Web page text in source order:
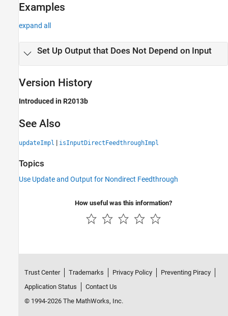
Examples
expand all
Set Up Output that Does Not Depend on Input
Version History
Introduced in R2013b
See Also
updateImpl | isInputDirectFeedthroughImpl
Topics
Use Update and Output for Nondirect Feedthrough
How useful was this information?
Trust Center Trademarks Privacy Policy
Preventing Piracy
Application Status
Contact Us
© 1994-2026 The MathWorks, Inc.